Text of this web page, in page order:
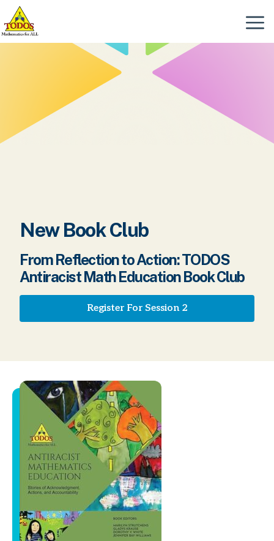
Skip
content
Menu
New Book Club
From Reflection to Action: TODOS
Antiracist Math Education Book Club
Register For Session 2